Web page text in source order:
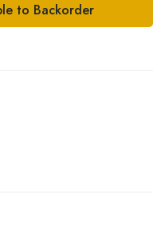
to Backorder